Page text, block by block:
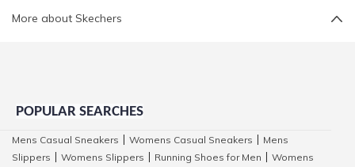
More about Skechers
POPULAR SEARCHES
Mens Casual Sneakers Womens Casual Sneakers
Mens
Slippers
Womens Slippers Running Shoes for Men
Womens